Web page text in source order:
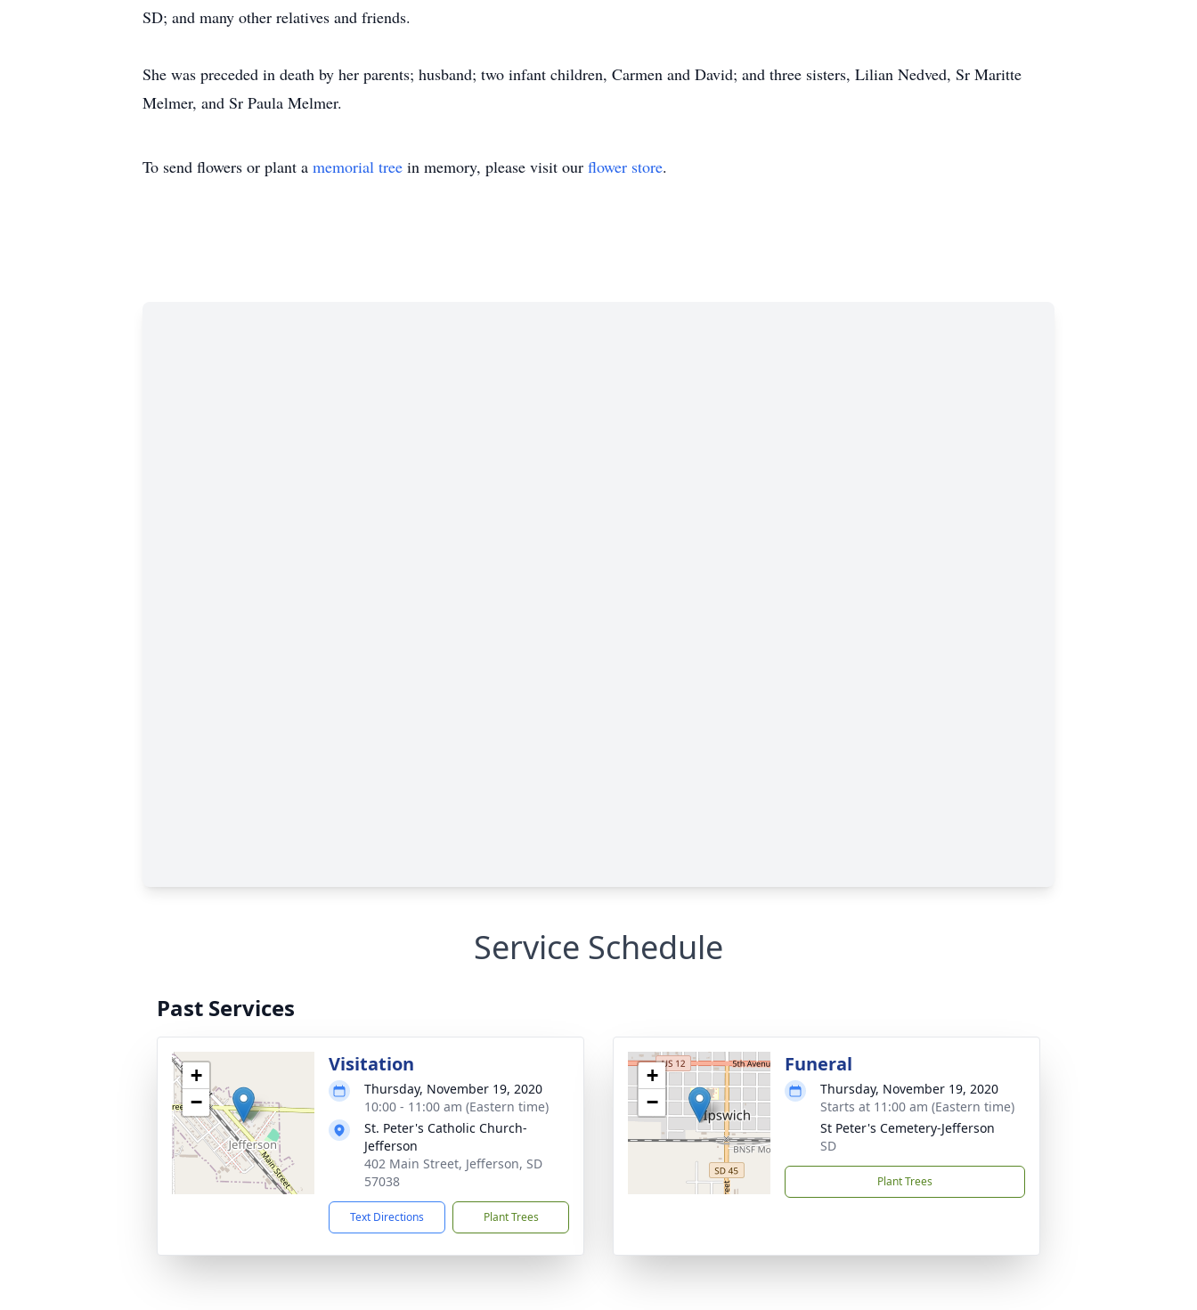
SD; and many other relatives and friends.
She was preceded in death by her parents; husband; two infant children, Carmen and David; and three sisters, Lilian Nedved, Sr Maritte
Melmer, and Sr Paula Melmer.
To send flowers or plant a memorial tree in memory, please visit our flower store.
Service Schedule
Past Services
+
−
Visitation
Thursday, November 19, 2020
10:00 - 11:00 am (Eastern time)
St. Peter's Catholic Church-
Jefferson
402 Main Street, Jefferson, SD
57038
Text Directions Plant Trees
+
−
Funeral
Thursday, November 19, 2020
Starts at 11:00 am (Eastern time)
St Peter's Cemetery-Jefferson
SD
Plant Trees